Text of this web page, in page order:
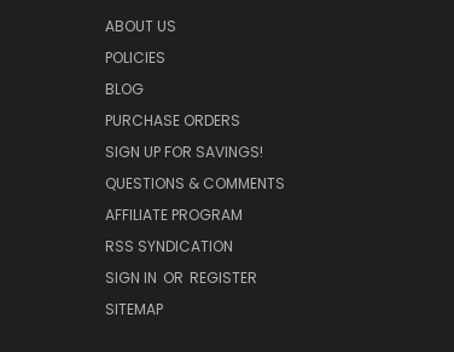
ABOUT US
POLICIES
BLOG
PURCHASE ORDERS
SIGN UP FOR SAVINGS!
QUESTIONS & COMMENTS
AFFILIATE PROGRAM
RSS SYNDICATION
SIGN IN OR REGISTER
SITEMAP